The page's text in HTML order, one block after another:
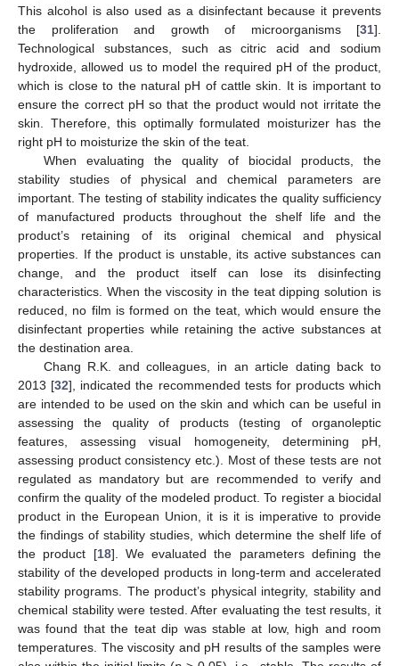
This alcohol is also used as a disinfectant because it prevents
the proliferation and growth of microorganisms [31].
Technological substances, such as citric acid and sodium
hydroxide, allowed us to model the required pH of the product,
which is close to the natural pH of cattle skin. It is important to
ensure the correct pH so that the product would not irritate the
skin. Therefore, this optimally formulated moisturizer has the
right pH to moisturize the skin of the teat.
When evaluating the quality of biocidal products, the
stability studies of physical and chemical parameters are
important. The testing of stability indicates the quality sufficiency
of manufactured products throughout the shelf life and the
product’s retaining of its original chemical and physical
properties. If the product is unstable, its active substances can
change, and the product itself can lose its disinfecting
characteristics. When the viscosity in the teat dipping solution is
reduced, no film is formed on the teat, which would ensure the
disinfectant properties while retaining the active substances at
the destination area.
Chang R.K. and colleagues, in an article dating back to
2013 [32], indicated the recommended tests for products which
are intended to be used on the skin and which can be useful in
assessing the quality of products (testing of organoleptic
features, assessing visual homogeneity, determining pH,
assessing product consistency etc.). Most of these tests are not
regulated as mandatory but are recommended to verify and
confirm the quality of the modeled product. To register a biocidal
product in the European Union, it is it is imperative to provide
the findings of stability studies, which determine the shelf life of
the product [18]. We evaluated the parameters defining the
stability of the developed products in long-term and accelerated
stability programs. The product’s physical integrity, stability and
chemical stability were tested. After evaluating the test results, it
was found that the teat dip was stable at low, high and room
temperatures. The viscosity and pH results of the samples were